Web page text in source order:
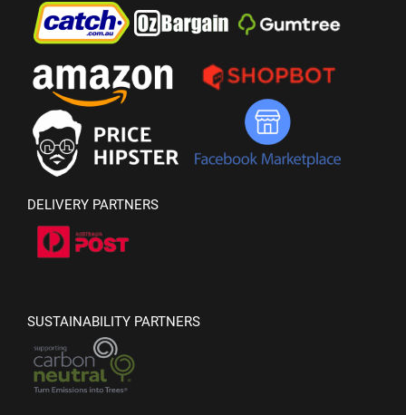
DELIVERY PARTNERS
SUSTAINABILITY PARTNERS